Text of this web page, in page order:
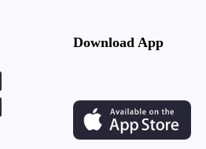
Download App